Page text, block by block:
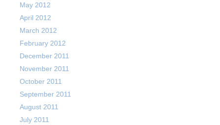
May 2012
April 2012
March 2012
February 2012
December 2011
November 2011
October 2011
September 2011
August 2011
July 2011